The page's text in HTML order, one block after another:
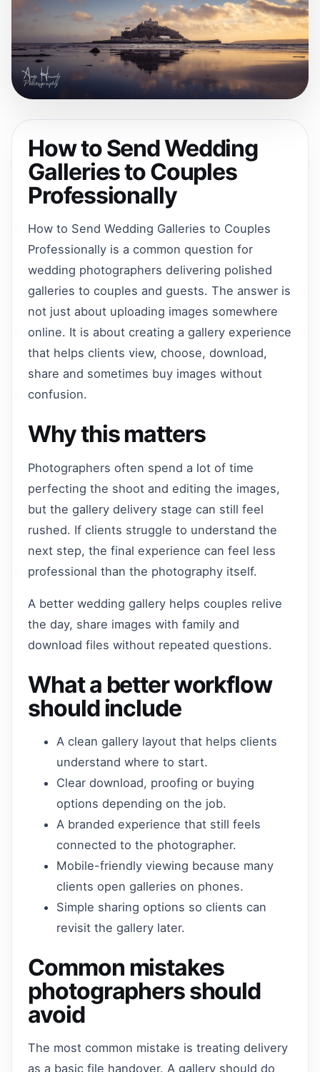
How to Send Wedding
Galleries to Couples
Professionally
How to Send Wedding Galleries to Couples
Professionally is a common question for
wedding photographers delivering polished
galleries to couples and guests. The answer is
not just about uploading images somewhere
online. It is about creating a gallery experience
that helps clients view, choose, download,
share and sometimes buy images without
confusion.
Why this matters
Photographers often spend a lot of time
perfecting the shoot and editing the images,
but the gallery delivery stage can still feel
rushed. If clients struggle to understand the
next step, the final experience can feel less
professional than the photography itself.
A better wedding gallery helps couples relive
the day, share images with family and
download files without repeated questions.
What a better workflow
should include
A clean gallery layout that helps clients
understand where to start.
Clear download, proofing or buying
options depending on the job.
A branded experience that still feels
connected to the photographer.
Mobile-friendly viewing because many
clients open galleries on phones.
Simple sharing options so clients can
revisit the gallery later.
Common mistakes
photographers should
avoid
The most common mistake is treating delivery
as a basic file handover. A gallery should do